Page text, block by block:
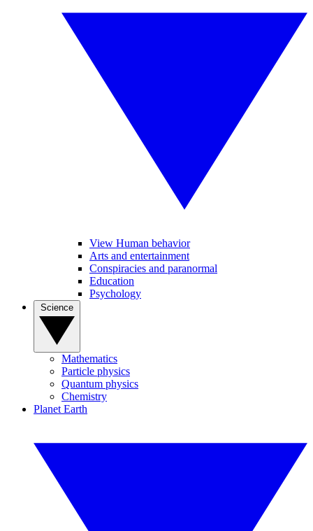
View Human behavior
Arts and entertainment
Conspiracies and paranormal
Education
Psychology
Mathematics
Particle physics
Quantum physics
Chemistry
Planet Earth